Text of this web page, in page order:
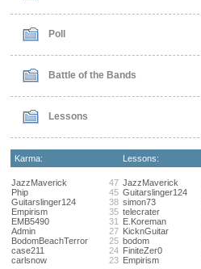
Poll
Battle of the Bands
Lessons
Karma: Lessons:
JazzMaverick
Phip
Guitarslinger124
Empirism
EMB5490
Admin
BodomBeachTerror
case211
carlsnow
47
45
38
35
31
27
25
24
23
JazzMaverick
Guitarslinger124
simon73
telecrater
E.Koreman
KicknGuitar
bodom
FiniteZer0
Empirism